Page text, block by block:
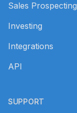
Sales Prospecting
Investing
Integrations
API
SUPPORT